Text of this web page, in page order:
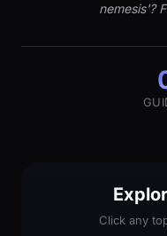
nemesis'?
Click any